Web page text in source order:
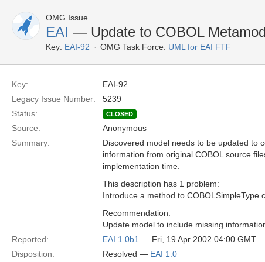
OMG Issue
EAI — Update to COBOL
Key: EAI-92 OMG Task Force: UML for EAI FTF
Key:
EAI-92
Legacy Issue Number:
5239
Status:
CLOSED
Source:
Anonymous
Summary:
Discovered model needs to be updated to
information from original COBOL source
implementation time.
This description has 1 problem:
Introduce a method to COBOLSimpleType
Recommendation:
Update model to include missing
Reported:
EAI 1.0b1 — Fri, 19 Apr 2002 04:00 GMT
Disposition:
Resolved — EAI 1.0